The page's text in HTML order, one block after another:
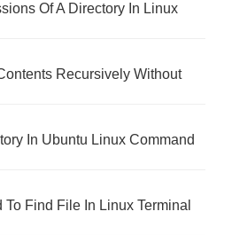
Of A Directory In Linux
Recursively Without
In Ubuntu Linux Command
Find File In Linux Terminal